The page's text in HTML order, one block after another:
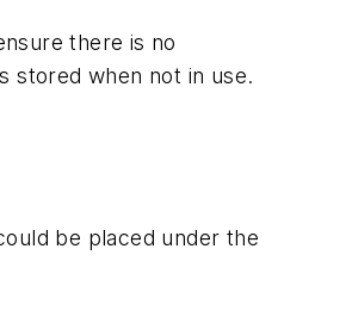
there is no
stored when not in use.
be placed under the